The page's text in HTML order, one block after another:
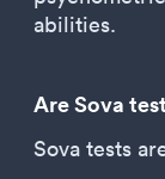
abilities.
Are Sova
Sova tests